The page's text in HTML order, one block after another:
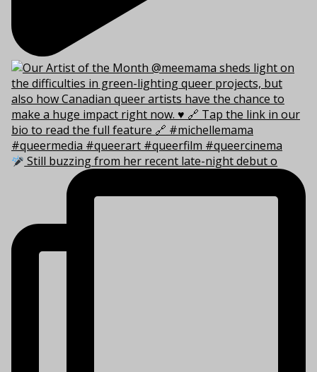
Still buzzing from her recent late-night debut o